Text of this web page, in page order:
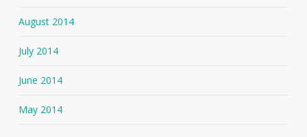
August 2014
July 2014
June 2014
May 2014